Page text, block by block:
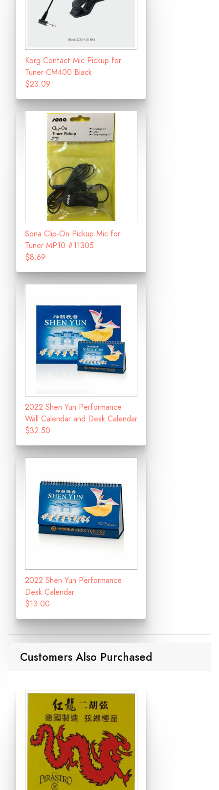
Korg Contact Mic Pickup for
Tuner CM400 Black
$23.09
Sona Clip-On Pickup Mic for
Tuner MP10 #11305
$8.69
2022 Shen Yun Performance
Wall Calendar and Desk Calendar
$32.50
2022 Shen Yun Performance
Desk Calendar
$13.00
Customers Also Purchased